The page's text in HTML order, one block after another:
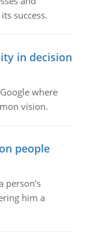
success.
in decision
where
vision.
people
person's
him a